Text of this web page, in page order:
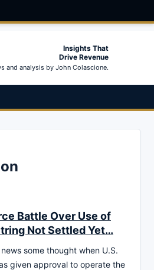
Insights That
Drive Revenue
and analysis by John Colascione.
Battle Over Use of
Not Settled Yet…
news some thought when U.S.
given approval to operate the